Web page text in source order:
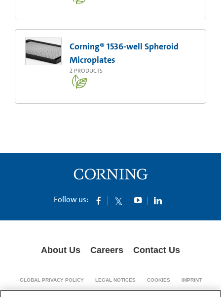
Corning® 1536-well Spheroid
Microplates
2 PRODUCTS
Follow us:
About Us Careers Contact Us
GLOBAL PRIVACY POLICY LEGAL NOTICES COOKIES IMPRINT
SUPPLY CHAIN TRANSPARENCY